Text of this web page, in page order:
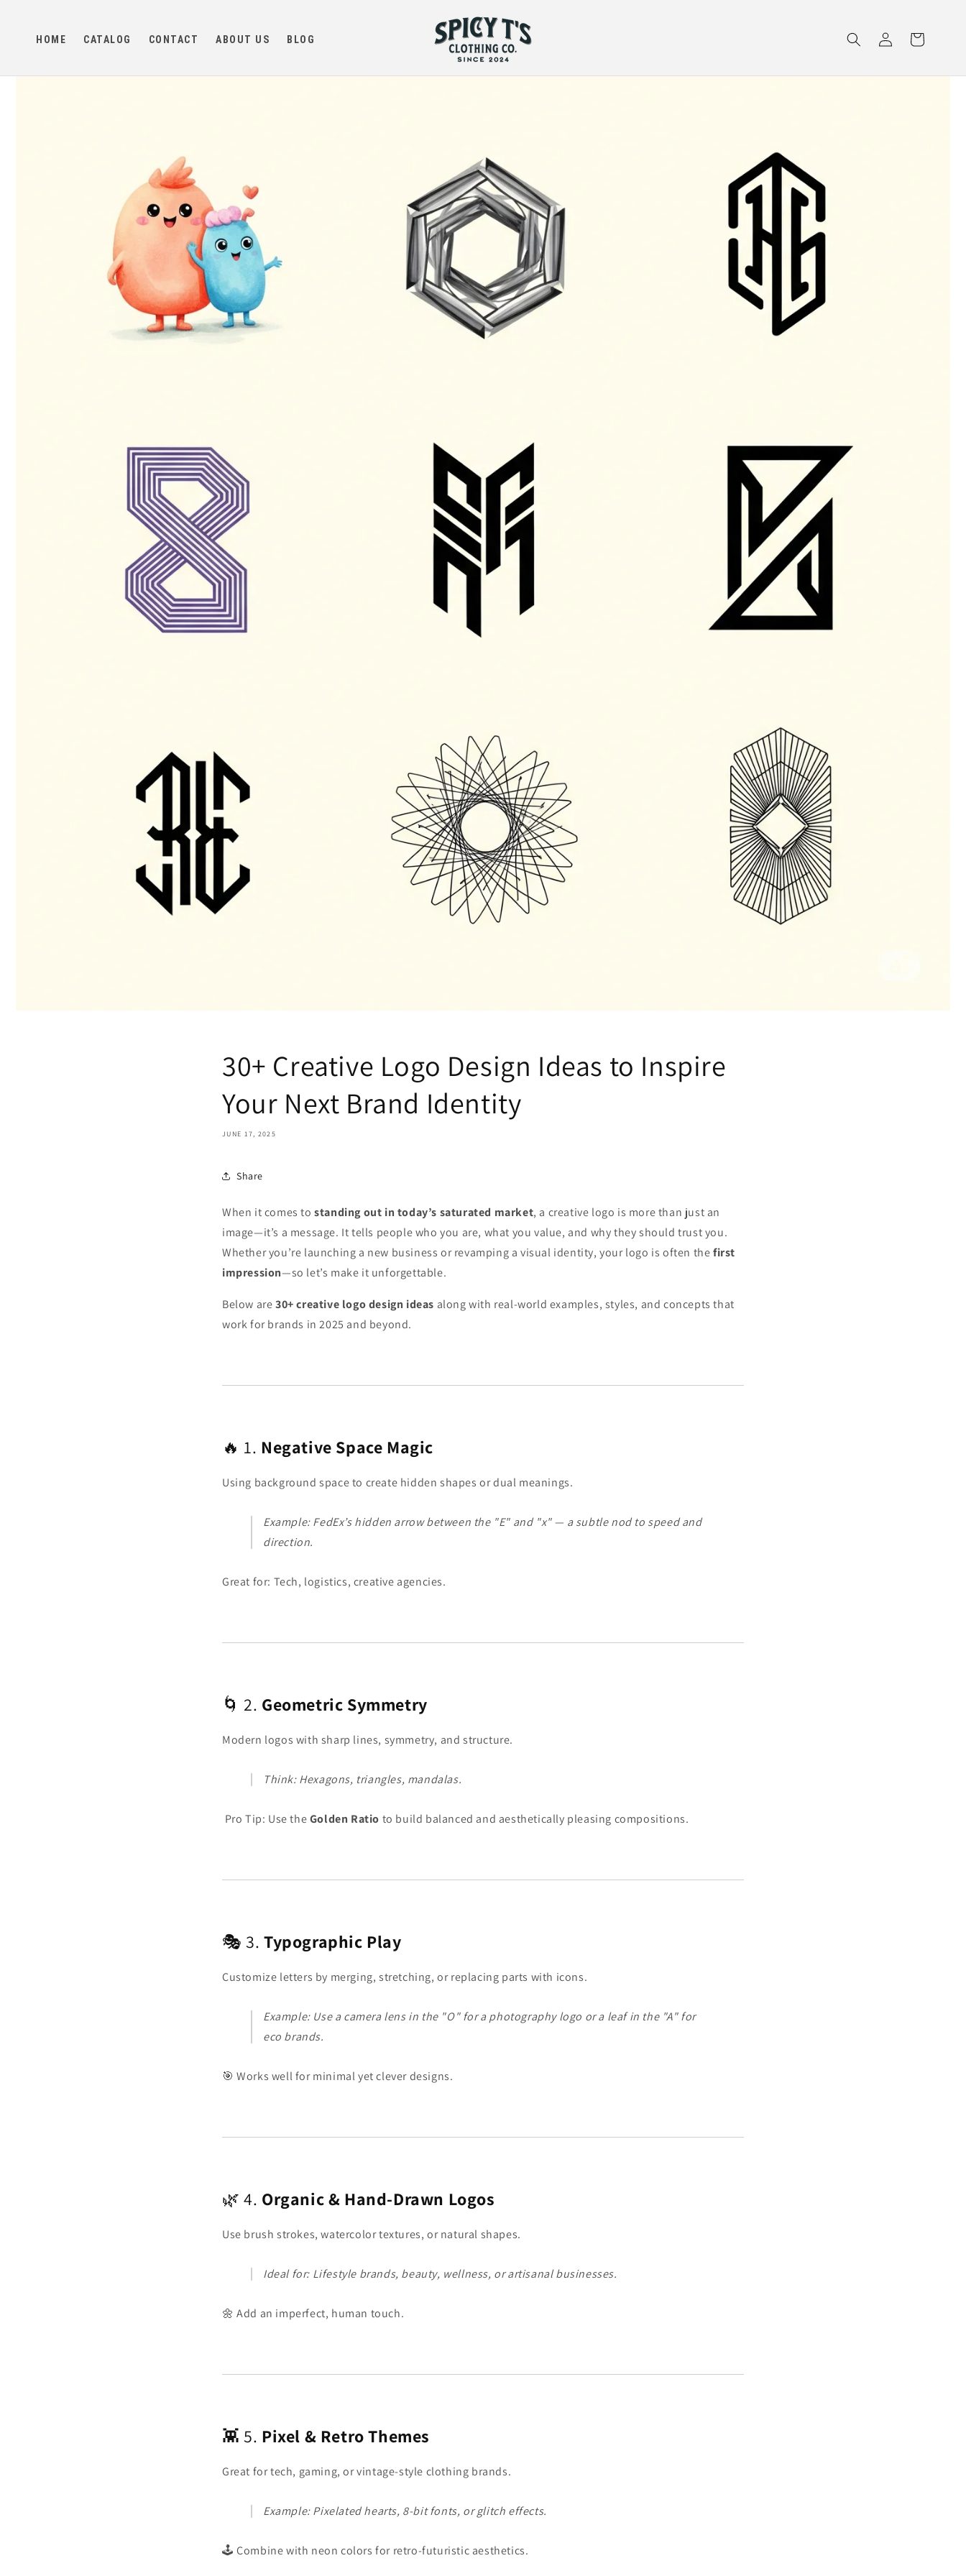
HOME CATALOG CONTACT ABOUT US BLOG
in
Cart
30+ Creative Logo Design Ideas to Inspire
Your Next Brand Identity
JUNE 17, 2025
Share
When it comes tostanding out in today’s saturated market, a creative logo is more than just an
image—it’s a message. It tells people who you are, what you value, and why they should trust you.
Whether you’re launching a new business or revamping a visual identity, your logo is often thefirst
impression—so let’s make it unforgettable.
Below are30+ creative logo design ideas along with real-world examples, styles, and concepts that
work for brands in 2025 and beyond.
🔥 1. Negative Space Magic
Using background space to create hidden shapes or dual meanings.
Example: FedEx’s hidden arrow between the "E" and "x" — a subtle nod to speed and
direction.
Great for: Tech, logistics, creative agencies.
🌀 2. Geometric Symmetry
Modern logos with sharp lines, symmetry, and structure.
Think: Hexagons, triangles, mandalas.
Pro Tip: Use theGolden Ratio to build balanced and aesthetically pleasing compositions.
🎭 3. Typographic Play
Customize letters by merging, stretching, or replacing parts with icons.
Example: Use a camera lens in the "O" for a photography logo or a leaf in the "A" for
eco brands.
🎯 Works well for minimal yet clever designs.
🌿 4. Organic & Hand-Drawn Logos
Use brush strokes, watercolor textures, or natural shapes.
Ideal for: Lifestyle brands, beauty, wellness, or artisanal businesses.
🌼 Add an imperfect, human touch.
👾 5. Pixel & Retro Themes
Great for tech, gaming, or vintage-style clothing brands.
Example: Pixelated hearts, 8-bit fonts, or glitch effects.
🕹️ Combine with neon colors for retro-futuristic aesthetics.